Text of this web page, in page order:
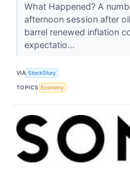
What Happened? A
afternoon session after
barrel renewed inflation
expectatio...
VIA StockStory
TOPICS Economy